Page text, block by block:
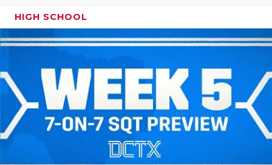
HIGH SCHOOL